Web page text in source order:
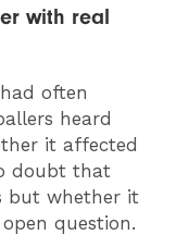
with real
often
heard
it affected
doubt that
but whether it
question.